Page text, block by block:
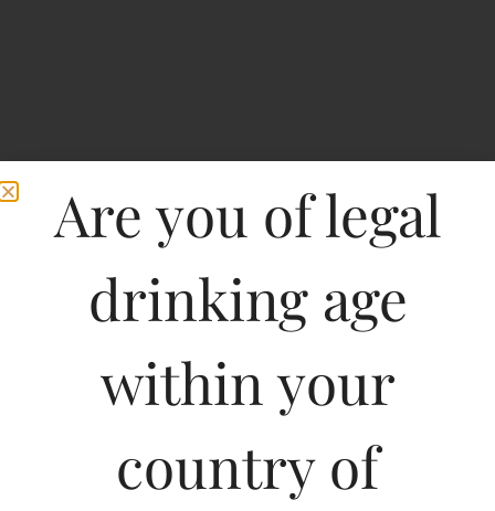
Chateau La Fleur Petrus
Are you of legal
drinking age
within your
country of